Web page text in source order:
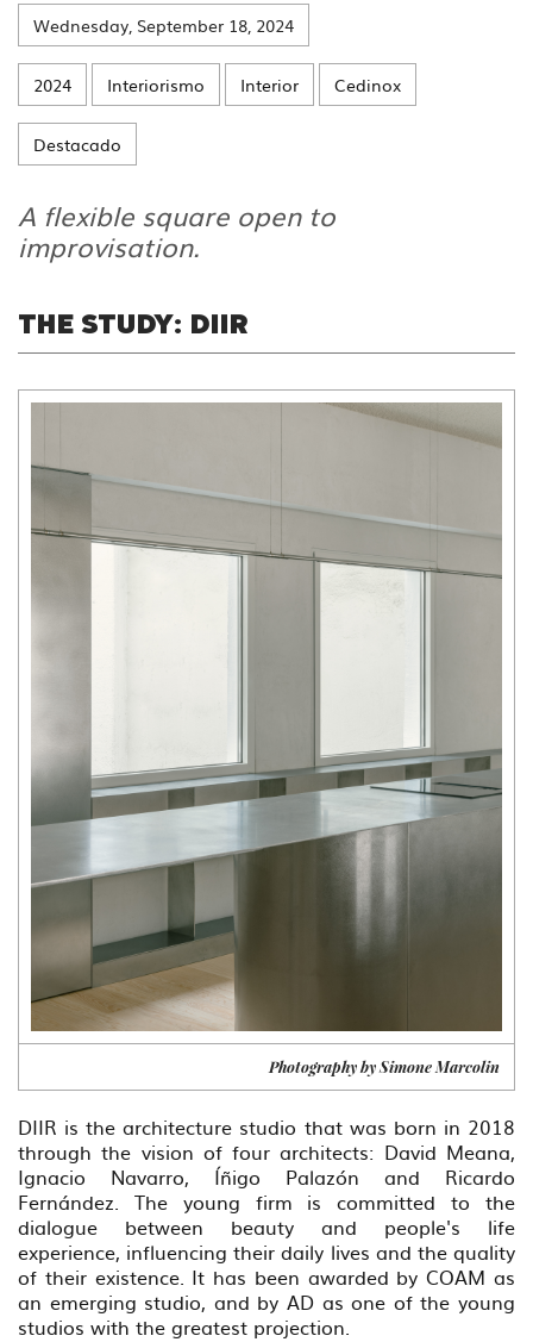
Wednesday, September 18, 2024
2024 Interiorismo Interior Cedinox
Destacado
A flexible square open to
improvisation.
THE STUDY: DIIR
Photography by Simone Marcolin
DIIR is the architecture studio that was born in 2018
through the vision of four architects: David Meana,
Ignacio Navarro, Íñigo Palazón and Ricardo
Fernández. The young firm is committed to the
dialogue between beauty and people's life
experience, influencing their daily lives and the quality
of their existence. It has been awarded by COAM as
an emerging studio, and by AD as one of the young
studios with the greatest projection.